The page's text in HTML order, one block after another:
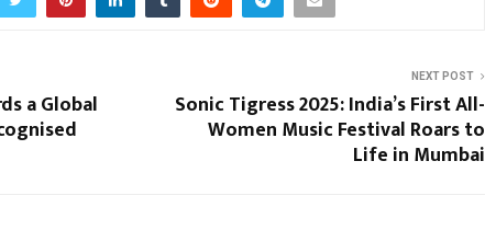
a Global
NEXT POST
Sonic Tigress 2025: India’s First All-
Women Music Festival Roars to
Life in Mumbai